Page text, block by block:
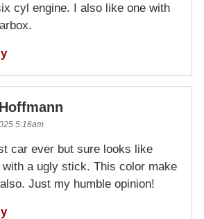
cyl engine. I also like one with
5:16am
car ever but sure looks like
with a ugly stick. This color make
Just my humble opinion!